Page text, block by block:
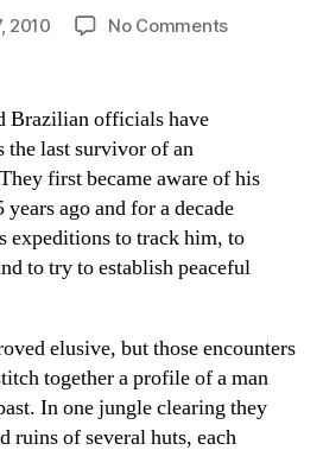
Post
author
a
2010 No Commentson
Brazilian officials have
the last survivor of an
first became aware of his
ago and for a decade
expeditions to track him, to
to try to establish peaceful
elusive, but those encounters
together a profile of a man
In one jungle clearing they
ruins of several huts, each